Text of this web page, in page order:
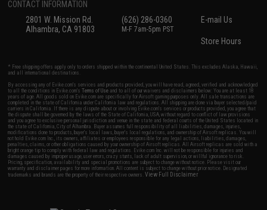
CONTACT INFORMATION
2801 W. Mission Rd.
Alhambra, CA 91803
(626) 286-0360
M-F 7am-5pm PST
E-mail Us
Store Hours
* Free shipping offers apply only to orders shipped within the continental United States. This excludes Alaska, Hawaii,
and all international destinations.
By accessing any of Evike.com's services and products provided, you will have read, agreed, verified and acknowledged
to all the conditions in Evike.com'sTerms of Use and to all of our waivers and disclaimers below: You are at least 18
years of age. All goods sold on Evike.com are specifically for Airsoft gaming purposes only. All sale transactions are
completed in the state of California under California law and regulations. All shipping are done via buyer selected/paid
carriers in California. If there is any dispute about or involving Evike.com's services or products provided, you agree that
the dispute shall be governed by the laws of the State of California, USA, without regard to conflict of law provisions
and you agree to exclusive personal jurisdiction and venue in the state and federal courts of the United States located in
the state of California, City of Alhambra. Buyer assumes full responsibility of all liabilities, damages, injuries,
modifications done to products, buyer's local laws, buyer's local regulations, and ownership of Airsoft replicas. You will
not hold Evike.com Inc., its owners, affiliates or employees responsible for any legal actions, liabilities, damages,
penalties, claims, or other obligations caused by your ownership of Airsoft replicas. All Airsoft replicas are sold with a
bright orange tip to comply with federal law and regulations. Evike.com Inc. will not be responsible for injuries and
damages caused by improper usage, user errors, crazy stunts, lack of adult supervision, or willful ignorance to risk.
Pricing, specification, availability and special promotions are subject to change without notice. Please visit our
warranty and disclaimer pages for more information. All content is subject to change without prior notice. Designated
trademarks and brands are the property of their respective owners.View Full Disclaimer